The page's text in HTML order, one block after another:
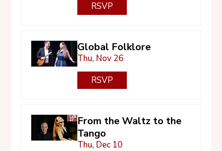
RSVP
Global Folklore
Thu, Nov 26
RSVP
From the Waltz to the
Tango
Thu, Dec 10